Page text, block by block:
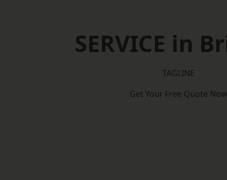
SERVICE in
TAGLINE
Get Your Free Quote Now